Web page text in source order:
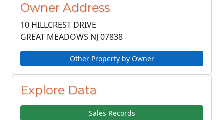
Owner Address
10 HILLCREST DRIVE
GREAT MEADOWS NJ 07838
Other Property by Owner
Explore Data
Sales Records